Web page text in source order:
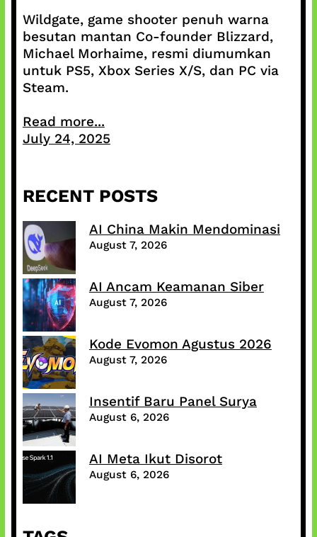
Wildgate, game shooter penuh warna
besutan mantan Co-founder Blizzard,
Michael Morhaime, resmi diumumkan
untuk PS5, Xbox Series X/S, dan PC via
Steam.
Read more...
July 24, 2025
RECENT POSTS
AI China Makin Mendominasi
August 7, 2026
AI Ancam Keamanan Siber
August 7, 2026
Kode Evomon Agustus 2026
August 7, 2026
Insentif Baru Panel Surya
August 6, 2026
AI Meta Ikut Disorot
August 6, 2026